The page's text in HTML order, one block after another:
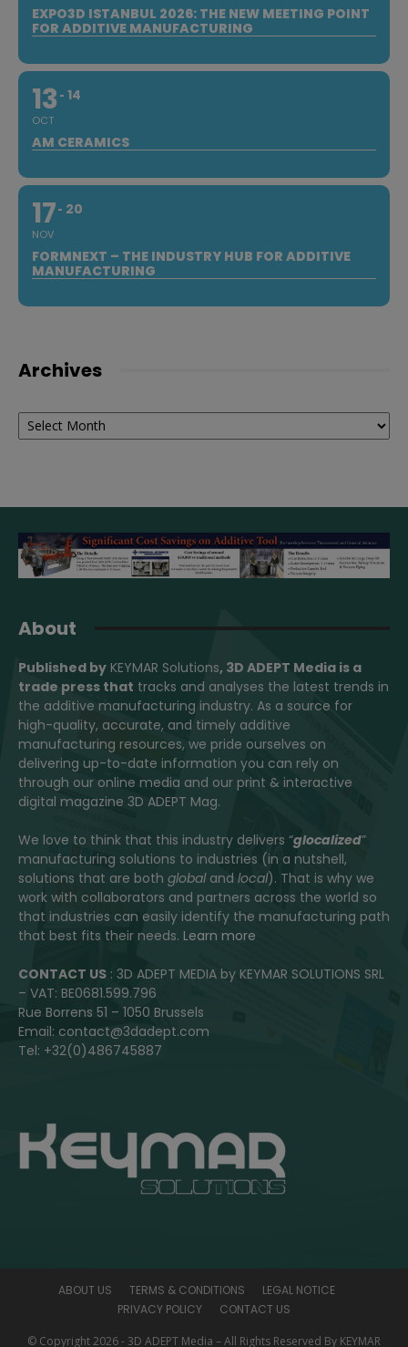
EXPO3D ISTANBUL 2026: THE NEW MEETING POINT
FOR ADDITIVE MANUFACTURING
13
OCT
14
AM CERAMICS
17
NOV
20
FORMNEXT – THE INDUSTRY HUB FOR ADDITIVE
MANUFACTURING
Archives
Archives
About
Published by KEYMAR Solutions, 3D ADEPT Media is a
trade press that tracks and analyses the latest trends in
the additive manufacturing industry. As a source for
high-quality, accurate, and timely additive
manufacturing resources, we pride ourselves on
delivering up-to-date information you can rely on
through our online media and our print & interactive
digital magazine 3D ADEPT Mag.
We love to think that this industry delivers “glocalized”
manufacturing solutions to industries (in a nutshell,
solutions that are both globaland local). That is why we
work with collaborators and partners across the world so
that industries can easily identify the manufacturing path
that best fits their needs. Learn more
CONTACT US : 3D ADEPT MEDIA by KEYMAR SOLUTIONS SRL
– VAT: BE0681.599.796
Rue Borrens 51 – 1050 Brussels
Email: contact@3dadept.com
Tel: +32(0)486745887
ABOUT US TERMS & CONDITIONS
LEGAL NOTICE
PRIVACY POLICY
CONTACT US
© Copyright 2026 - 3D ADEPT Media – All Rights Reserved By KEYMAR